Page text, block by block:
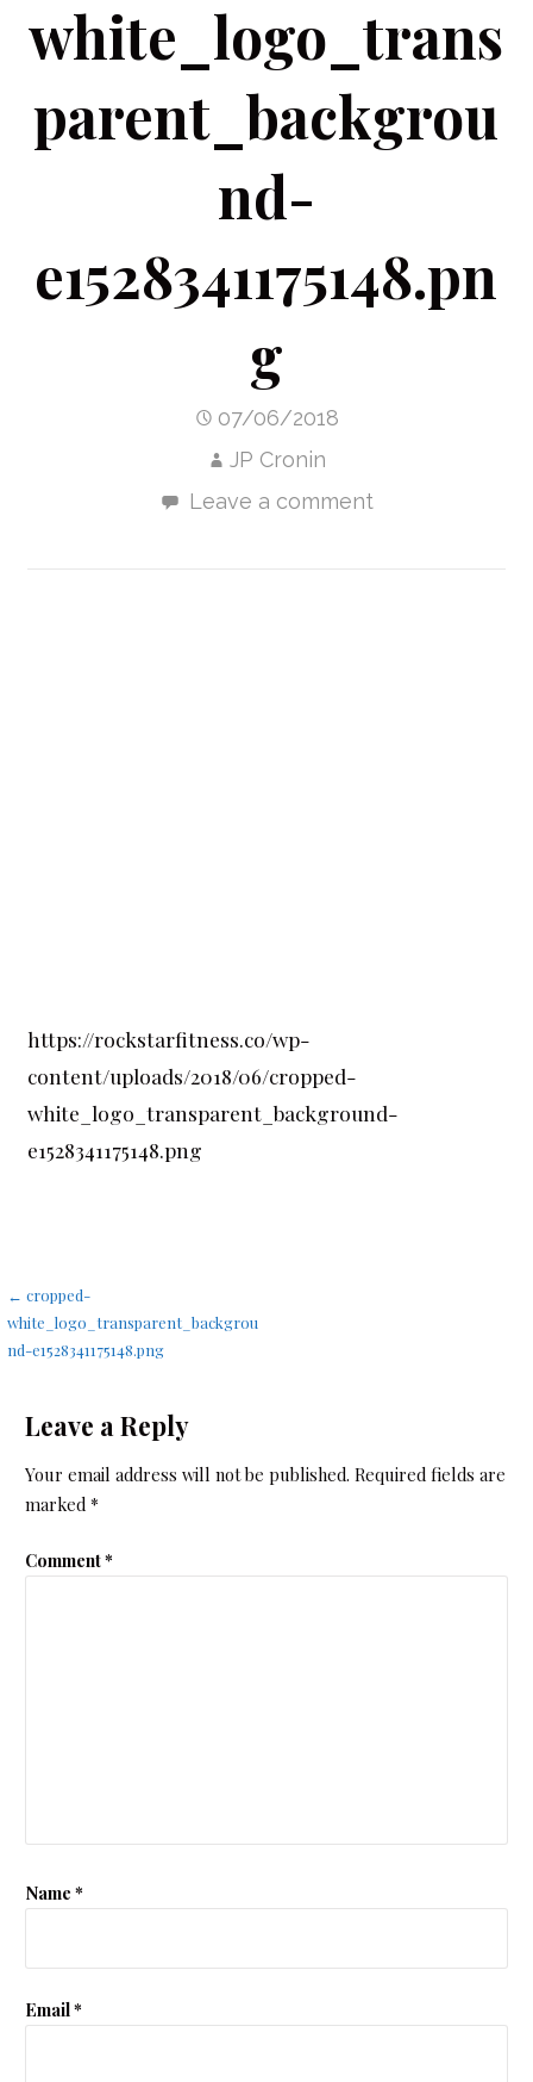
white_logo_trans
parent_backgrou
nd-
e1528341175148.pn
g
07/06/2018
JP Cronin
Leave a comment
https://rockstarfitness.co/wp-
content/uploads/2018/06/cropped-
white_logo_transparent_background-
e1528341175148.png
Post
navigation
← cropped-
white_logo_transparent_backgrou
nd-e1528341175148.png
Leave a Reply
Your email address will not be published. Required fields are
marked *
Comment*
Name *
Email*